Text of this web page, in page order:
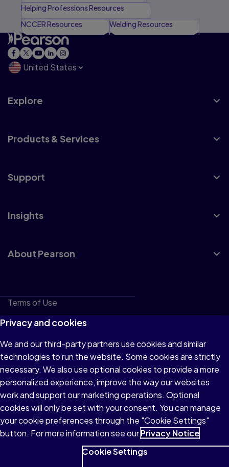
Helping Professions Resources
NCCER Resources
Welding Resources
United States
Explore
Products & Services
Support
Insights
About Pearson
Terms of Use
Privacy
Cookies
Do not sell or share my personal information
Accessibility
Patent Notice
© 1996–2026 Pearson All rights reserved, including those for
Privacy and cookies
We and our third-party partners use cookies and similar
technologies to run the website. Some cookies are strictly
necessary. We also use optional cookies to provide a more
personalized experience, improve the way our websites
work and support our marketing operations. Optional
cookies will only be set with your consent. You can manage
your cookie preferences through the "Cookie Settings"
button. For more information see ourPrivacy Notice
Cookie Settings